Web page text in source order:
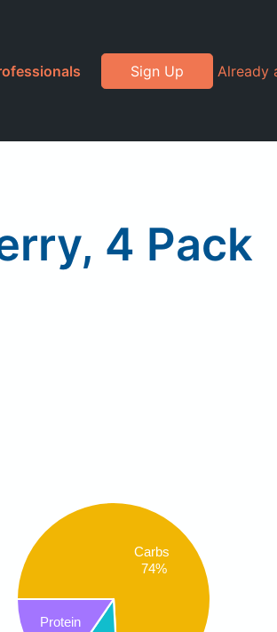
Sign Up Already
4 Pack
Carbs
74%
Protein